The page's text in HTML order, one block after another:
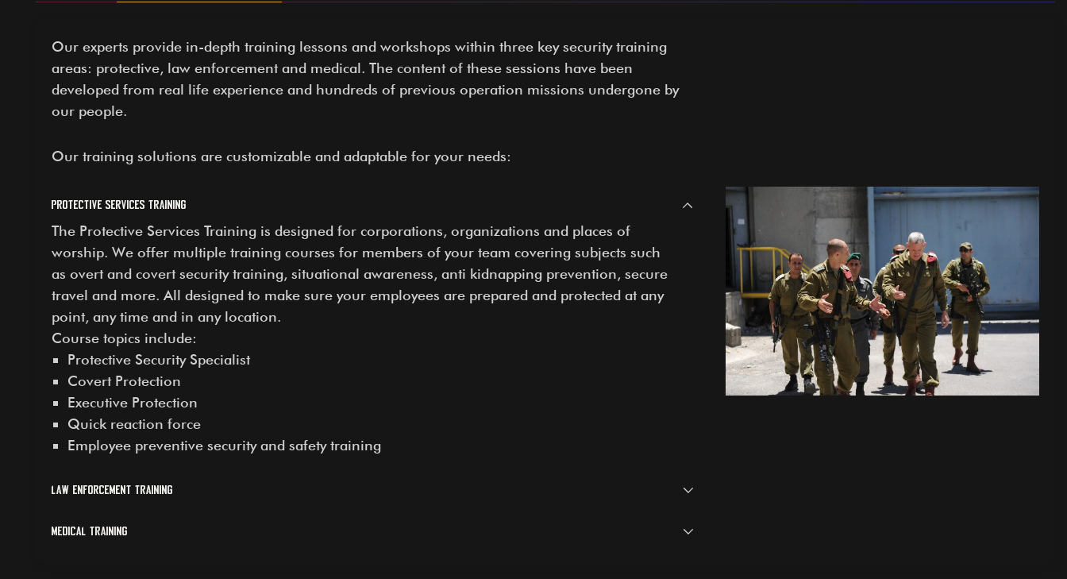
Our experts provide in-depth training lessons and workshops within three key security training
areas: protective, law enforcement and medical. The content of these sessions have been
developed from real life experience and hundreds of previous operation missions undergone by
our people.
Our training solutions are customizable and adaptable for your needs:
Protective Services Training
The Protective Services Training is designed for corporations, organizations and places of
worship. We offer multiple training courses for members of your team covering subjects such
as overt and covert security training, situational awareness, anti kidnapping prevention, secure
travel and more. All designed to make sure your employees are prepared and protected at any
point, any time and in any location.
Course topics include:
Protective Security Specialist
Covert Protection
Executive Protection
Quick reaction force
Employee preventive security and safety training
Law Enforcement Training
Medical Training